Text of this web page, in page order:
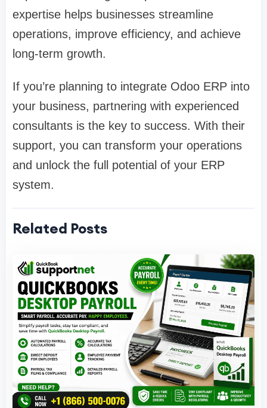
expertise helps businesses streamline
operations, improve efficiency, and achieve
long-term growth.
If you’re planning to integrate Odoo ERP into
your business, partnering with experienced
consultants is the key to success. With their
support, you can transform your operations
and unlock the full potential of your ERP
system.
Related Posts